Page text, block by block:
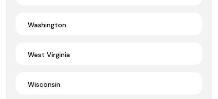
Washington
West Virginia
Wisconsin